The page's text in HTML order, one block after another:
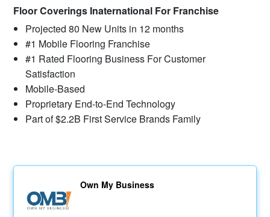
Floor Coverings Inaternational For Franchise
Projected 80 New Units in 12 months
#1 Mobile Flooring Franchise
#1 Rated Flooring Business For Customer
Satisfaction
Mobile-Based
Proprietary End-to-End Technology
Part of $2.2B First Service Brands Family
Own My Business